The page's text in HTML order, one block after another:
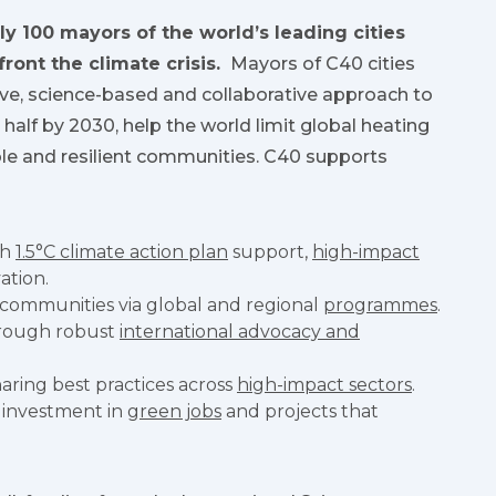
100 mayors of the world’s leading cities
the climate crisis.
Mayors of C40 cities
science-based and collaborative approach to
by 2030, help the world limit global heating
and resilient communities. C40 supports
1.5°C climate action plan support, high-impact
via global and regional programmes.
robust international advocacy and
best practices across high-impact sectors.
in green jobs and projects that